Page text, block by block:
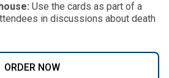
Use the cards as part of a
in discussions about death
ORDER NOW